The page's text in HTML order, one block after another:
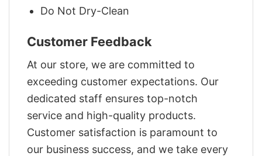
Do Not Dry-Clean
Customer Feedback
At our store, we are committed to
exceeding customer expectations. Our
dedicated staff ensures top-notch
service and high-quality products.
Customer satisfaction is paramount to
our business success, and we take every